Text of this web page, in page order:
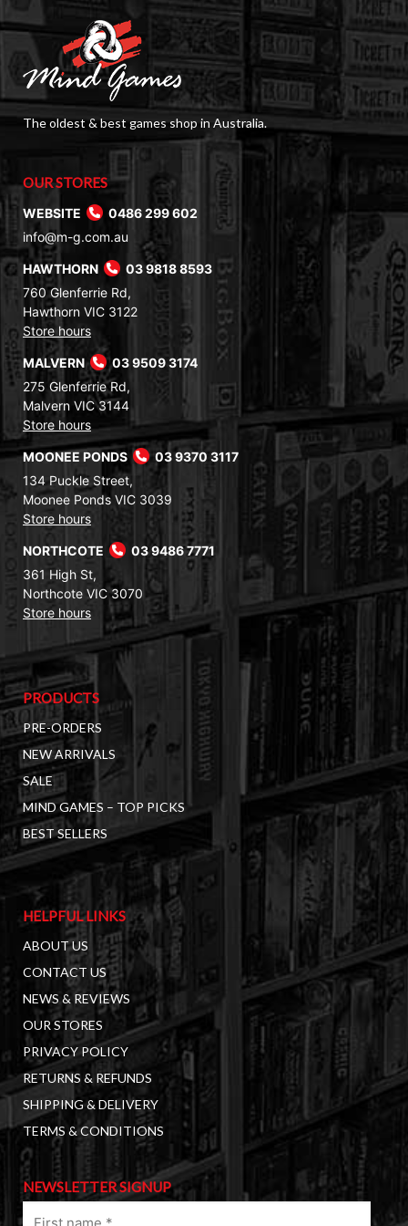
The oldest & best games shop in Australia.
OUR STORES
WEBSITE
0486 299 602
info@m-g.com.au
HAWTHORN
03 9818 8593
760 Glenferrie Rd,
Hawthorn VIC 3122
Store hours
MALVERN
03 9509 3174
275 Glenferrie Rd,
Malvern VIC 3144
Store hours
MOONEE PONDS
03 9370 3117
134 Puckle Street,
Moonee Ponds VIC 3039
Store hours
NORTHCOTE
03 9486 7771
361 High St,
Northcote VIC 3070
Store hours
PRODUCTS
PRE-ORDERS
NEW ARRIVALS
SALE
MIND GAMES – TOP PICKS
BEST SELLERS
HELPFUL LINKS
ABOUT US
CONTACT US
NEWS & REVIEWS
OUR STORES
PRIVACY POLICY
RETURNS & REFUNDS
SHIPPING & DELIVERY
TERMS & CONDITIONS
NEWSLETTER SIGNUP